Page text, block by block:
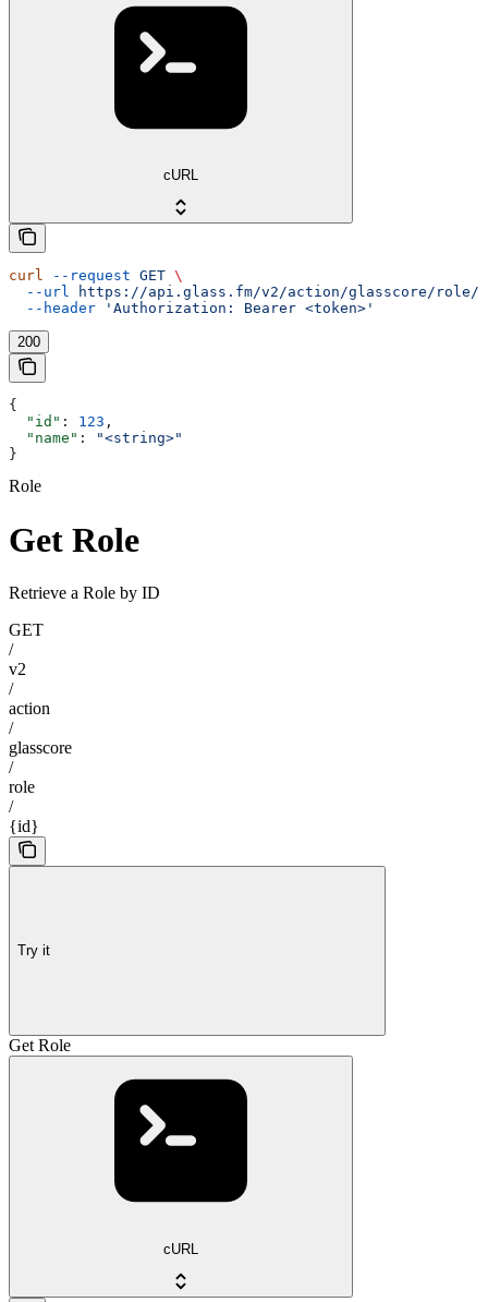
cURL
curl --request GET \
  --url
https://api.glass.fm/v2/action/glasscore/role/
  --header
'Authorization: Bearer <token>'
200
{
  "id"
: 123 ,
  "name"
:
"<string>"
}
Role
Get Role
Retrieve a Role by ID
GET
/
v2
/
action
/
glasscore
/
role
/
{id}
Try it
Get Role
cURL